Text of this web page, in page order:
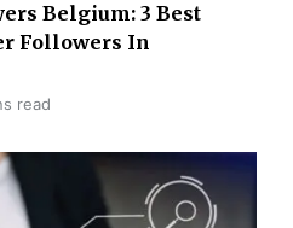
Belgium: 3 Best
Followers In
read